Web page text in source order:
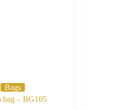
Bags
bag – BG105